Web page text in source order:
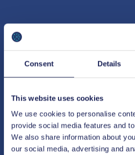
Consent Details
This website uses cookies
We use cookies to personalise
provide social media features and
We also share information about
our social media, advertising and